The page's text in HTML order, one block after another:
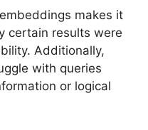
makes it
certain results were
Additionally,
with queries
or logical